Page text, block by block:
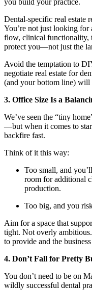
Dental-specific real estate
You’re not just looking for
flow, clinical functionality,
protect you—not just the
Avoid the temptation to
negotiate real estate for
(and your bottom line) will
3. Office Size Is a
We’ve seen the “tiny
—but when it comes to
backfire fast.
Think of it this way:
Too small, and
room for additional
production.
Too big, and you
Aim for a space that
tight. Not overly
to provide and the
4. Don’t Fall for Pretty
You don’t need to be on
wildly successful dental